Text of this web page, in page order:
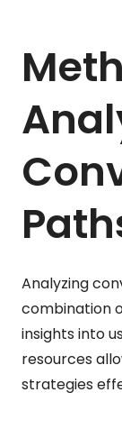
Analyzing
combination
insights into
resources
strategies